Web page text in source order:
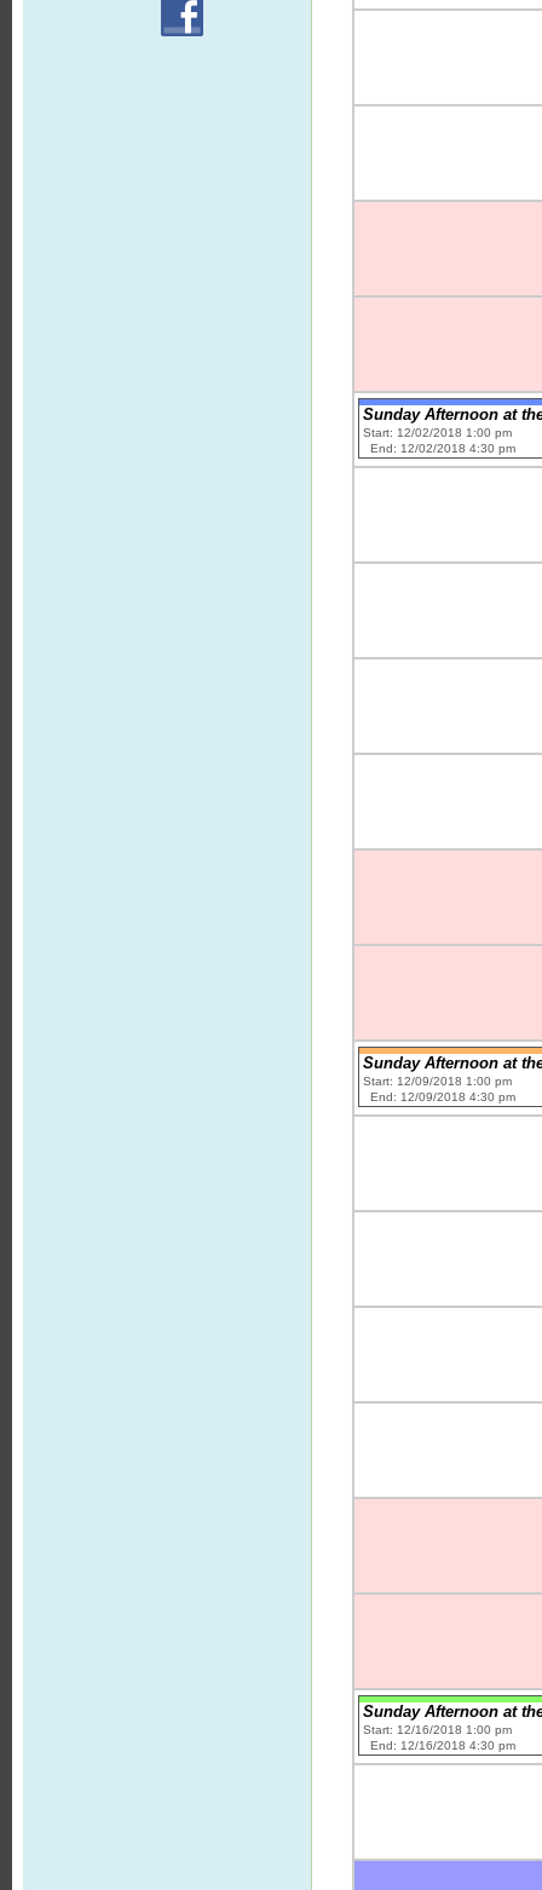
Sunday Afternoon at
Start: 12/02/2018 1:00 pm
End: 12/02/2018 4:30 pm
Sunday Afternoon at
Start: 12/09/2018 1:00 pm
End: 12/09/2018 4:30 pm
Sunday Afternoon at
Start: 12/16/2018 1:00 pm
End: 12/16/2018 4:30 pm